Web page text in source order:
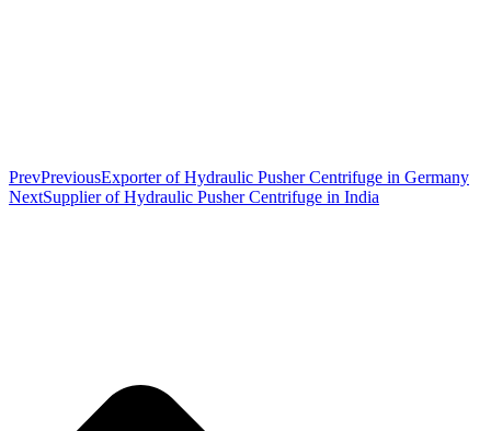
PrevPreviousExporter of Hydraulic Pusher Centrifuge in Germany
NextSupplier of Hydraulic Pusher Centrifuge in India